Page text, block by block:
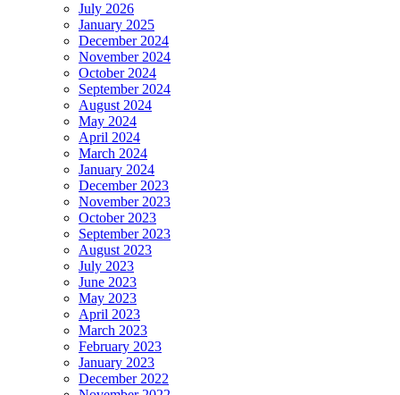
July 2026
January 2025
December 2024
November 2024
October 2024
September 2024
August 2024
May 2024
April 2024
March 2024
January 2024
December 2023
November 2023
October 2023
September 2023
August 2023
July 2023
June 2023
May 2023
April 2023
March 2023
February 2023
January 2023
December 2022